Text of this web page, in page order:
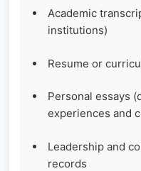
Academic
institutions)
Resume or
Personal essays
experiences and
Leadership and
records